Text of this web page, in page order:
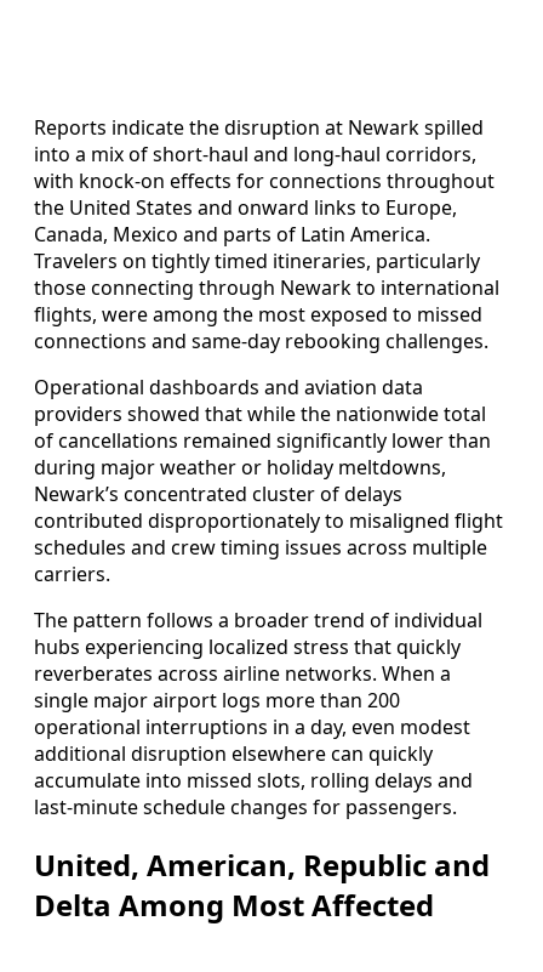
Reports indicate the disruption at Newark spilled
into a mix of short-haul and long-haul corridors,
with knock-on effects for connections throughout
the United States and onward links to Europe,
Canada, Mexico and parts of Latin America.
Travelers on tightly timed itineraries, particularly
those connecting through Newark to international
flights, were among the most exposed to missed
connections and same-day rebooking challenges.
Operational dashboards and aviation data
providers showed that while the nationwide total
of cancellations remained significantly lower than
during major weather or holiday meltdowns,
Newark’s concentrated cluster of delays
contributed disproportionately to misaligned flight
schedules and crew timing issues across multiple
carriers.
The pattern follows a broader trend of individual
hubs experiencing localized stress that quickly
reverberates across airline networks. When a
single major airport logs more than 200
operational interruptions in a day, even modest
additional disruption elsewhere can quickly
accumulate into missed slots, rolling delays and
last-minute schedule changes for passengers.
United, American, Republic and
Delta Among Most Affected